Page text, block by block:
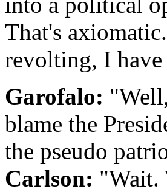
That's
revolting, I have
Garofalo:
blame the
the pseudo
Carlson: "Wait.